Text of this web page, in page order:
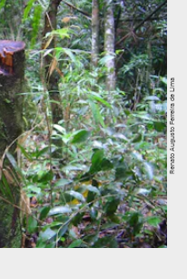
Renato Augusto Ferreira de Lima